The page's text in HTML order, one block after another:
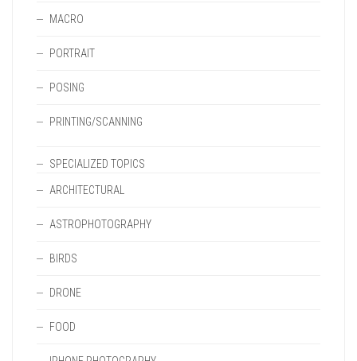
MACRO
PORTRAIT
POSING
PRINTING/SCANNING
SPECIALIZED TOPICS
ARCHITECTURAL
ASTROPHOTOGRAPHY
BIRDS
DRONE
FOOD